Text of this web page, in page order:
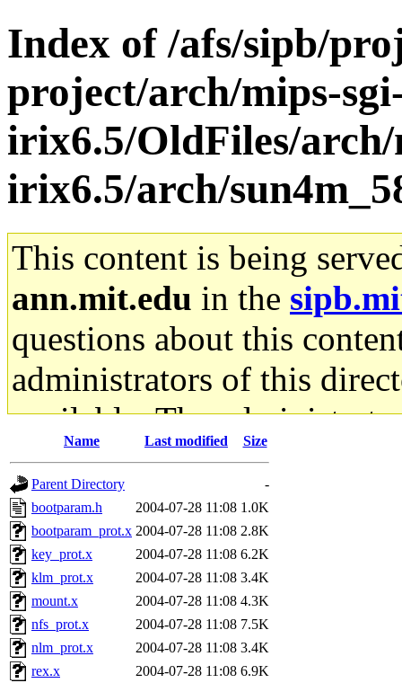
Index of /afs/sipb/
project/arch/mips-
irix6.5/OldFiles/arch/
irix6.5/arch/
This content is being
ann.mit.edu in the
questions about this
administrators of this
available. The
gateway are not
ability to remove it.
The administrators of this
system:administrators
mhpower.root,
Name Last modified Size
Parent Directory
-
bootparam.h
2004-07-28 11:08 1.0K
bootparam_prot.x 2004-07-28 11:08 2.8K
key_prot.x
2004-07-28 11:08 6.2K
klm_prot.x
2004-07-28 11:08 3.4K
mount.x
2004-07-28 11:08 4.3K
nfs_prot.x
2004-07-28 11:08 7.5K
nlm_prot.x
2004-07-28 11:08 3.4K
rex.x
2004-07-28 11:08 6.9K